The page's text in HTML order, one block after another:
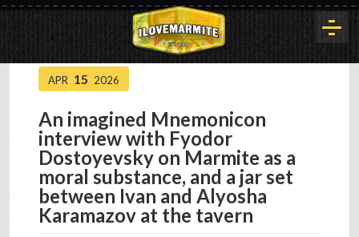
HOME
HISTORY
ARTICLES
APR 15 2026
An imagined Mnemonicon
interview with Fyodor
Dostoyevsky on Marmite as a
moral substance, and a jar set
between Ivan and Alyosha
Karamazov at the tavern